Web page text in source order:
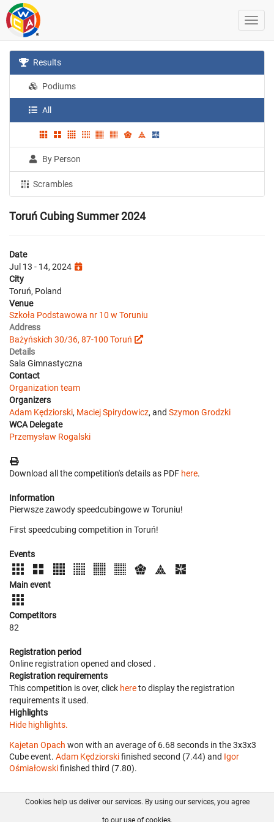
Results
Podiums
All
By Person
Scrambles
Toruń Cubing Summer 2024
Date
Jul 13 - 14, 2024
City
Toruń, Poland
Venue
Szkoła Podstawowa nr 10 w Toruniu
Address
Bażyńskich 30/36, 87-100 Toruń
Details
Sala Gimnastyczna
Contact
Organization team
Organizers
Adam Kędziorski, Maciej Spirydowicz, and Szymon Grodzki
WCA Delegate
Przemysław Rogalski
Download all the competition's details as PDF here.
Information
Pierwsze zawody speedcubingowe w Toruniu!
First speedcubing competition in Toruń!
Events
Main event
Competitors
82
Registration period
Online registration opened and closed .
Registration requirements
This competition is over, click hereto display the registration
requirements it used.
Highlights
Hide highlights.
Kajetan Opach won with an average of 6.68 seconds in the 3x3x3
Cube event. Adam Kędziorskifinished second (7.44) and Igor
Ośmiałowskifinished third (7.80).
FAQ Contact GitHub
Cookies help us deliver our services. By using our services, you agree
to our use of cookies.